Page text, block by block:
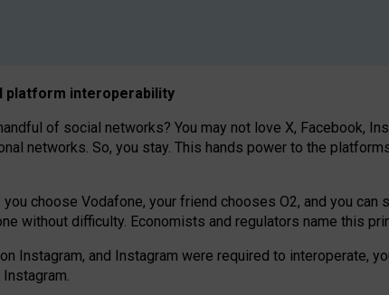
platform interoperability
of social networks? You may not love X, Facebook,
networks. So, you stay. This hands power to the
choose Vodafone, your friend chooses O2, and you can
without difficulty. Economists and regulators name this
Instagram, and Instagram were required to interoperate,